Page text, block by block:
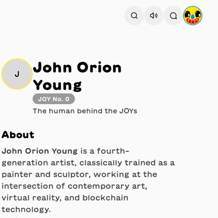
J
John Orion
Young
JOY No. 0
The human behind the JOYs
About
John Orion Young is a fourth-
generation artist, classically trained as a
painter and sculptor, working at the
intersection of contemporary art,
virtual reality, and blockchain
technology.